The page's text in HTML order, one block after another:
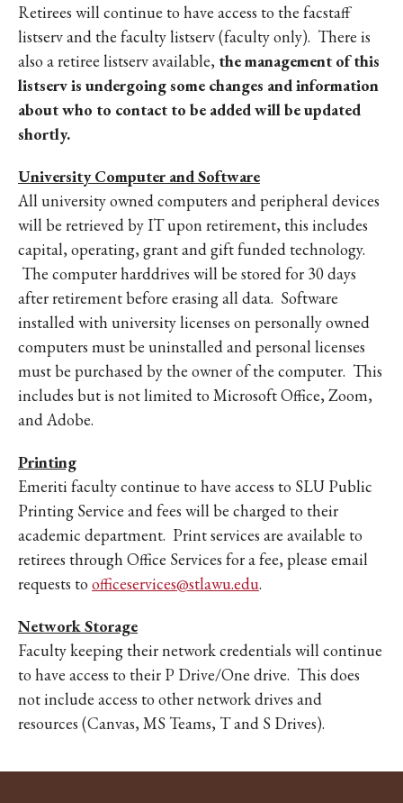
Retirees will continue to have access to the facstaff
listserv and the faculty listserv (faculty only). There is
also a retiree listserv available, the management of this
listserv is undergoing some changes and information
about who to contact to be added will be updated
shortly.
University Computer and Software
All university owned computers and peripheral devices
will be retrieved by IT upon retirement, this includes
capital, operating, grant and gift funded technology.
The computer harddrives will be stored for 30 days
after retirement before erasing all data. Software
installed with university licenses on personally owned
computers must be uninstalled and personal licenses
must be purchased by the owner of the computer. This
includes but is not limited to Microsoft Office, Zoom,
and Adobe.
Printing
Emeriti faculty continue to have access to SLU Public
Printing Service and fees will be charged to their
academic department. Print services are available to
retirees through Office Services for a fee, please email
requests to officeservices@stlawu.edu.
Network Storage
Faculty keeping their network credentials will continue
to have access to their P Drive/One drive. This does
not include access to other network drives and
resources (Canvas, MS Teams, T and S Drives).